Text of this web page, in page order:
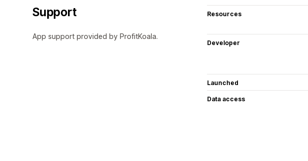
Support
App support provided by ProfitKoala.
Resources
Developer
Launched
Data access